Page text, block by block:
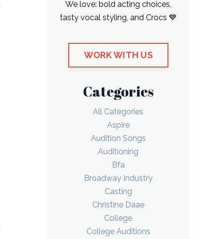
We love: bold acting choices,
tasty vocal styling, and Crocs 💙
WORK WITH US
Categories
All Categories
Aspire
Audition Songs
Auditioning
Bfa
Broadway Industry
Casting
Christine Daae
College
College Auditions